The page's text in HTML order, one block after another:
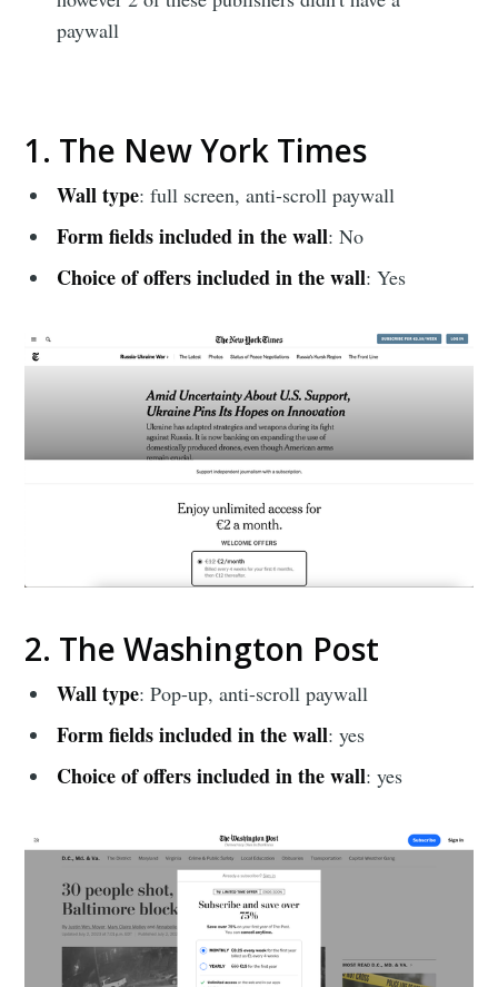
paywall
1. The New York Times
Wall type: full screen, anti-scroll paywall
Form fields included in the wall: No
Choice of offers included in the wall: Yes
2. The Washington Post
Wall type: Pop-up, anti-scroll paywall
Form fields included in the wall: yes
Choice of offers included in the wall: yes